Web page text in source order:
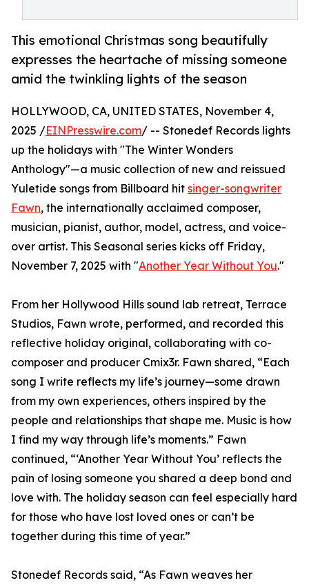
This emotional Christmas song beautifully
expresses the heartache of missing someone
amid the twinkling lights of the season
HOLLYWOOD, CA, UNITED STATES, November 4,
2025 /EINPresswire.com/ -- Stonedef Records lights
up the holidays with "The Winter Wonders
Anthology"—a music collection of new and reissued
Yuletide songs from Billboard hit singer-songwriter
Fawn, the internationally acclaimed composer,
musician, pianist, author, model, actress, and voice-
over artist. This Seasonal series kicks off Friday,
November 7, 2025 with "Another Year Without You."
From her Hollywood Hills sound lab retreat, Terrace
Studios, Fawn wrote, performed, and recorded this
reflective holiday original, collaborating with co-
composer and producer Cmix3r. Fawn shared, “Each
song I write reflects my life’s journey—some drawn
from my own experiences, others inspired by the
people and relationships that shape me. Music is how
I find my way through life’s moments.” Fawn
continued, “‘Another Year Without You’ reflects the
pain of losing someone you shared a deep bond and
love with. The holiday season can feel especially hard
for those who have lost loved ones or can’t be
together during this time of year.”
Stonedef Records said, “As Fawn weaves her